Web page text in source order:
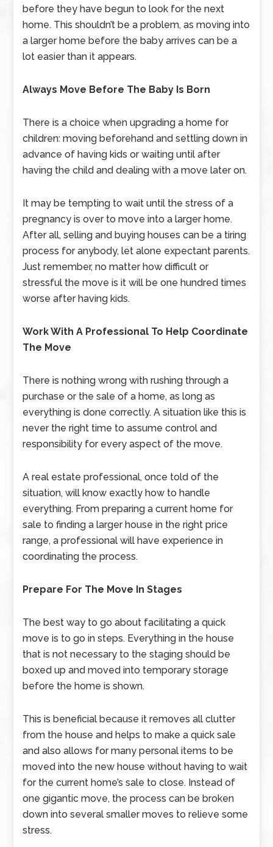
before they have begun to look for the next
home. This shouldn’t be a problem, as moving into
a larger home before the baby arrives can be a
lot easier than it appears.
Always Move Before The Baby Is Born
There is a choice when upgrading a home for
children: moving beforehand and settling down in
advance of having kids or waiting until after
having the child and dealing with a move later on.
It may be tempting to wait until the stress of a
pregnancy is over to move into a larger home.
After all, selling and buying houses can be a tiring
process for anybody, let alone expectant parents.
Just remember, no matter how difficult or
stressful the move is it will be one hundred times
worse after having kids.
Work With A Professional To Help Coordinate
The Move
There is nothing wrong with rushing through a
purchase or the sale of a home, as long as
everything is done correctly. A situation like this is
never the right time to assume control and
responsibility for every aspect of the move.
A real estate professional, once told of the
situation, will know exactly how to handle
everything. From preparing a current home for
sale to finding a larger house in the right price
range, a professional will have experience in
coordinating the process.
Prepare For The Move In Stages
The best way to go about facilitating a quick
move is to go in steps. Everything in the house
that is not necessary to the staging should be
boxed up and moved into temporary storage
before the home is shown.
This is beneficial because it removes all clutter
from the house and helps to make a quick sale
and also allows for many personal items to be
moved into the new house without having to wait
for the current home’s sale to close. Instead of
one gigantic move, the process can be broken
down into several smaller moves to relieve some
stress.